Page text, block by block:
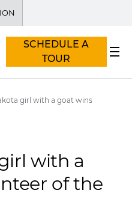
SCHEDULE A
TOUR
girl with a goat wins
with a
of the